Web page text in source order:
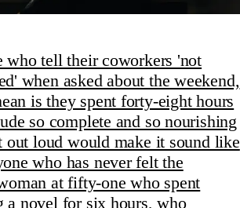
who tell their coworkers 'not
when asked about the weekend,
is they spent forty-eight hours
so complete and so nourishing
out loud would make it sound like
who has never felt the
at fifty-one who spent
a novel for six hours, who